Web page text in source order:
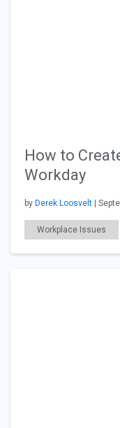
How to
Workday
by Derek Loosvelt |
Workplace Issues